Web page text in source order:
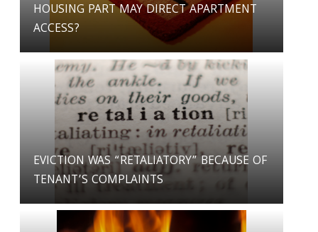
HOUSING PART MAY DIRECT APARTMENT
ACCESS?
EVICTION WAS “RETALIATORY” BECAUSE OF
TENANT’S COMPLAINTS